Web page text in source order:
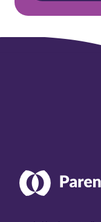
Parenting
Research
Center